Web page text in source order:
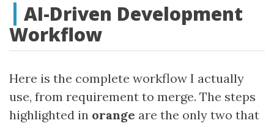
AI-Driven Development
Workflow
Here is the complete workflow I actually
use, from requirement to merge. The steps
highlighted in orange are the only two that